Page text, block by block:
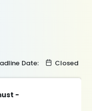
Date: Closed
-